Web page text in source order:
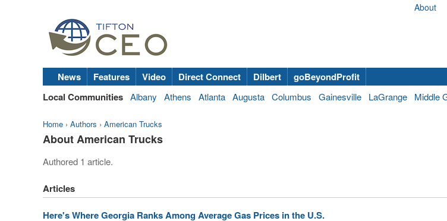
About
News Features Video Direct Connect Dilbert
goBeyondProfit
Local Communities Albany Athens Atlanta Augusta Columbus Gainesville LaGrange Middle
Home › Authors › American Trucks
About American Trucks
Authored 1 article.
Articles
Here's Where Georgia Ranks Among Average Gas Prices in the U.S.